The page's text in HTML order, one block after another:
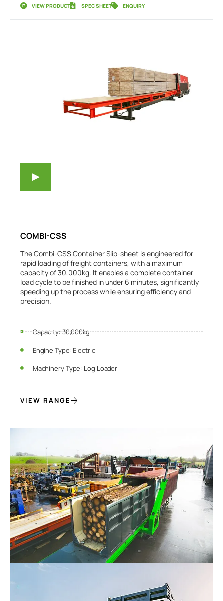
VIEW PRODUCT SPEC SHEET ENQUIRY
COMBI-CSS
The Combi-CSS Container Slip-sheet is engineered for
rapid loading of freight containers, with a maximum
capacity of 30,000kg. It enables a complete container
load cycle to be finished in under 6 minutes, significantly
speeding up the process while ensuring efficiency and
precision.
Capacity: 30,000kg
Engine Type: Electric
Machinery Type: Log Loader
VIEW RANGE